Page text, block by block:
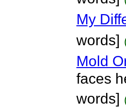
My
words]
Mold
faces
words]